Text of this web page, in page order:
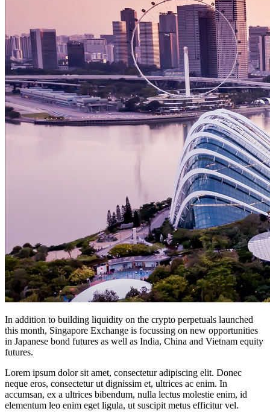
In addition to building liquidity on the crypto perpetuals launched
this month, Singapore Exchange is focussing on new opportunities
in Japanese bond futures as well as India, China and Vietnam equity
futures.
Lorem ipsum dolor sit amet, consectetur adipiscing elit. Donec
neque eros, consectetur ut dignissim et, ultrices ac enim. In
accumsan, ex a ultrices bibendum, nulla lectus molestie enim, id
elementum leo enim eget ligula, ut suscipit metus efficitur vel.